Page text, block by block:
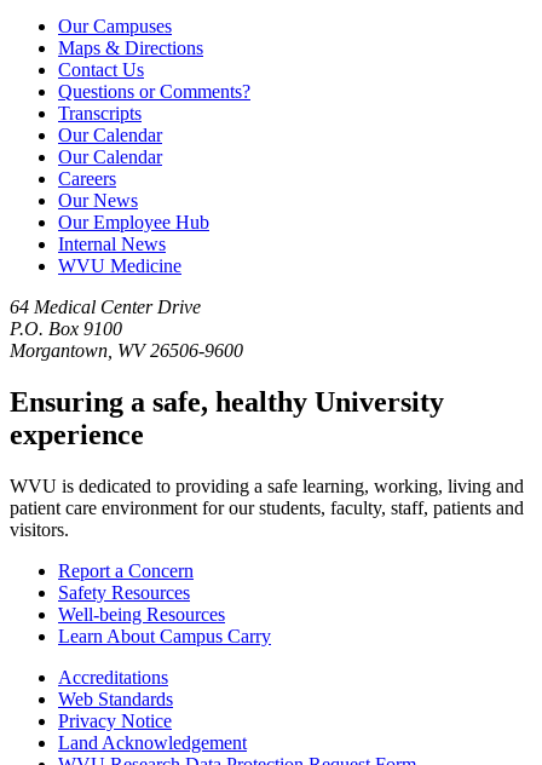
Our Campuses
Maps & Directions
Contact Us
Questions or Comments?
Transcripts
Our Calendar
Our Calendar
Careers
Our News
Our Employee Hub
Internal News
WVU Medicine
64 Medical Center Drive
P.O. Box 9100
Morgantown, WV 26506-9600
Ensuring a safe, healthy University
experience
WVU is dedicated to providing a safe learning, working, living and
patient care environment for our students, faculty, staff, patients and
visitors.
Report a Concern
Safety Resources
Well-being Resources
Learn About Campus Carry
Accreditations
Web Standards
Privacy Notice
Land Acknowledgement